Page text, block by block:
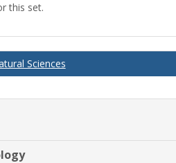
this set.
Sciences